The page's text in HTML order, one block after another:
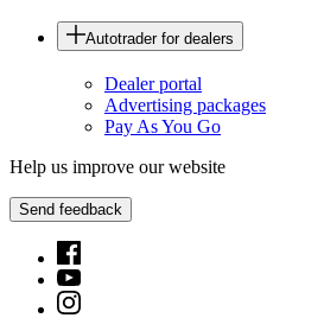
Autotrader for dealers
Dealer portal
Advertising packages
Pay As You Go
Help us improve our website
Send feedback